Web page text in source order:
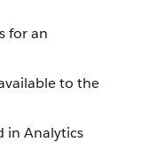
for an
to the
in Analytics